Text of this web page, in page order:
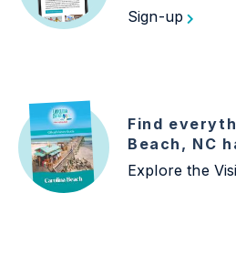
Sign-up
Find
Beach, NC
Explore the